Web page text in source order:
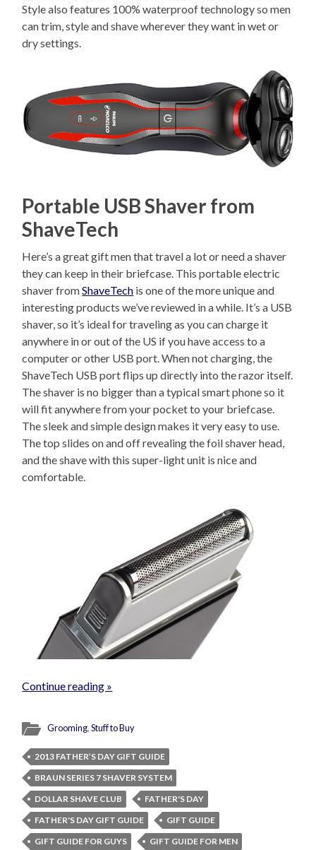
Style also features 100% waterproof technology so men
can trim, style and shave wherever they want in wet or
dry settings.
Portable USB Shaver from
ShaveTech
Here’s a great gift men that travel a lot or need a shaver
they can keep in their briefcase. This portable electric
shaver fromShaveTech is one of the more unique and
interesting products we’ve reviewed in a while. It’s a USB
shaver, so it’s ideal for traveling as you can charge it
anywhere in or out of the US if you have access to a
computer or other USB port. When not charging, the
ShaveTech USB port flips up directly into the razor itself.
The shaver is no bigger than a typical smart phone so it
will fit anywhere from your pocket to your briefcase.
The sleek and simple design makes it very easy to use.
The top slides on and off revealing the foil shaver head,
and the shave with this super-light unit is nice and
comfortable.
Continue reading »
Grooming,Stuff to Buy
2013 FATHER’S DAY GIFT GUIDE
BRAUN SERIES 7 SHAVER SYSTEM
DOLLAR SHAVE CLUB
FATHER'S DAY
FATHER'S DAY GIFT GUIDE
GIFT GUIDE
GIFT GUIDE FOR GUYS
GIFT GUIDE FOR MEN